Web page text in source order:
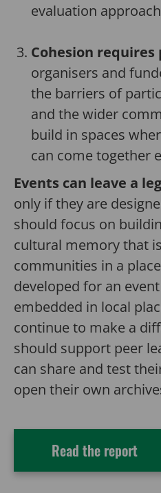
evaluation
Cohesion
organisers and
the barriers of
and the wider
build in spaces
can come together
Events can leave a
only if they are
should focus on
cultural memory that
communities in a
developed for an
embedded in local
continue to make a
should support peer
can share and test
open their own
Read the report